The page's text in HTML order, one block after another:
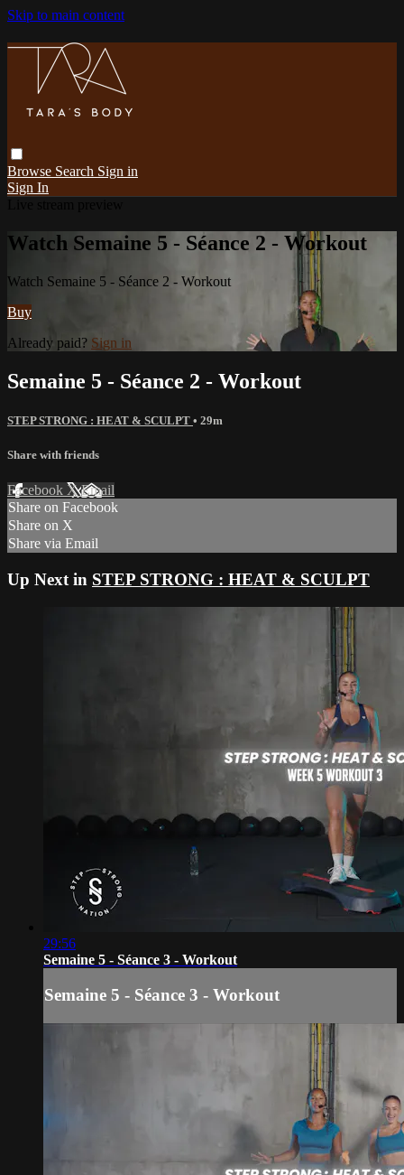
Skip to main content
Browse Search Sign in
Sign In
Watch Semaine 5 - Séance 2 - Workout
Watch Semaine 5 - Séance 2 - Workout
Buy
Already paid? Sign in
Semaine 5 - Séance 2 - Workout
STEP STRONG : HEAT & SCULPT • 29m
Share with friends
Facebook XEmail
Share on Facebook
Share on X
Share via Email
Up Next in STEP STRONG : HEAT & SCULPT
29:56
Semaine 5 - Séance 3 - Workout
Semaine 5 - Séance 3 - Workout